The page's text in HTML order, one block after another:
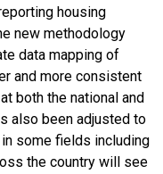
housing
new methodology
data mapping of
and more consistent
both the national and
also been adjusted to
some fields including
the country will see